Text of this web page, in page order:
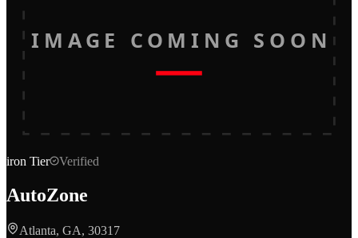
IMAGE COMING SOON
iron Tier Verified
AutoZone
Atlanta, GA, 30317